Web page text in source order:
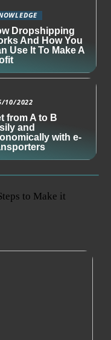
Dropshipping
And How You
Use It To Make A
10/2022
from A to B
and
with e-
to Make it